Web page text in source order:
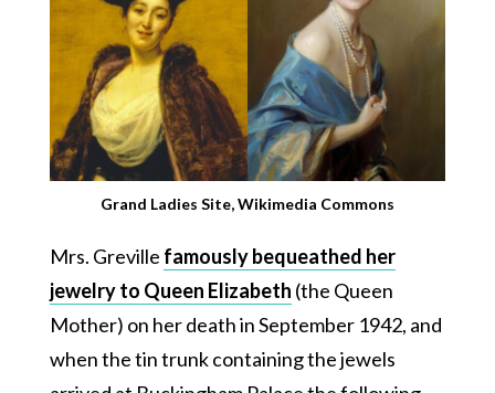
Grand Ladies Site, Wikimedia Commons
Mrs. Greville famously bequeathed her
jewelry to Queen Elizabeth (the Queen
Mother) on her death in September 1942, and
when the tin trunk containing the jewels